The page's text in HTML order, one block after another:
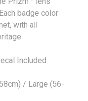
badge color
with all
Included
/ Large (56-